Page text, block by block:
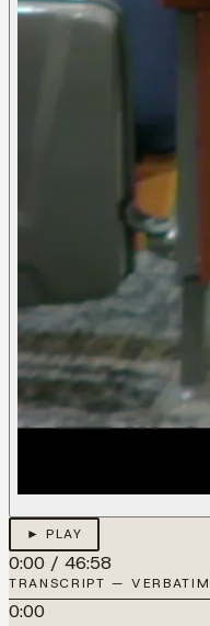
► PLAY
0:00 / 46:58
TRANSCRIPT — VERBATIM
0:00